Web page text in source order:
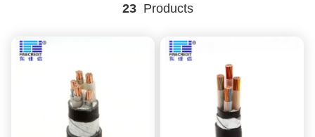
23Products